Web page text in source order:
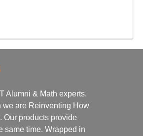
Alumni & Math experts.
we are Reinventing How
Our products provide
same time. Wrapped in